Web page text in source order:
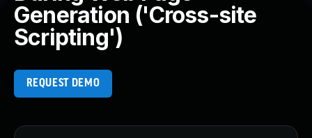
Generation ('Cross-site
Scripting')
REQUEST DEMO